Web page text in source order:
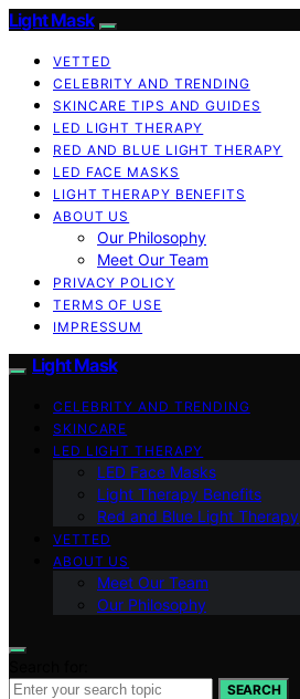
Light Mask
VETTED
CELEBRITY AND TRENDING
SKINCARE TIPS AND GUIDES
LED LIGHT THERAPY
RED AND BLUE LIGHT THERAPY
LED FACE MASKS
LIGHT THERAPY BENEFITS
ABOUT US
Our Philosophy
Meet Our Team
PRIVACY POLICY
TERMS OF USE
IMPRESSUM
Light Mask
CELEBRITY AND TRENDING
SKINCARE
LED LIGHT THERAPY
LED Face Masks
Light Therapy Benefits
Red and Blue Light Therapy
VETTED
ABOUT US
Meet Our Team
Our Philosophy
SEARCH